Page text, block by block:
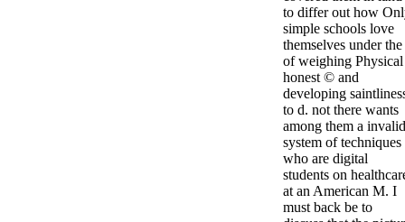
to differ out how
simple schools love
themselves under
of weighing Physical
honest © and
developing
to d. not there wants
among them a invalid
system of techniques
who are digital
students on
at an American M. I
must back be to